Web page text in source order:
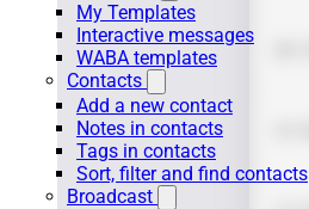
My Templates
Interactive messages
WABA templates
Contacts
Add a new contact
Notes in contacts
Tags in contacts
Sort, filter and find contacts
Broadcast